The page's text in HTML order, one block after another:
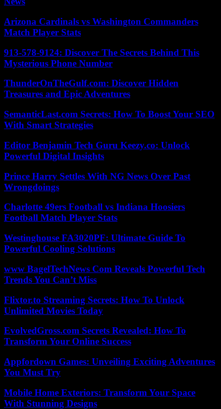
Arizona Cardinals vs Washington Commanders
Match Player Stats
913-578-9124: Discover The Secrets Behind This
Mysterious Phone Number
ThunderOnTheGulf.com: Discover Hidden
Treasures and Epic Adventures
SemanticLast.com Secrets: How To Boost Your SEO
With Smart Strategies
Editor Benjamin Tech Guru Keezy.co: Unlock
Powerful Digital Insights
Prince Harry Settles With NG News Over Past
Wrongdoings
Charlotte 49ers Football vs Indiana Hoosiers
Football Match Player Stats
Westinghouse FA3020PF: Ultimate Guide To
Powerful Cooling Solutions
www BagelTechNews Com Reveals Powerful Tech
Trends You Can’t Miss
Flixtor.to Streaming Secrets: How To Unlock
Unlimited Movies Today
EvolvedGross.com Secrets Revealed: How To
Transform Your Online Success
Appfordown Games: Unveiling Exciting Adventures
You Must Try
Mobile Home Exteriors: Transform Your Space
With Stunning Designs